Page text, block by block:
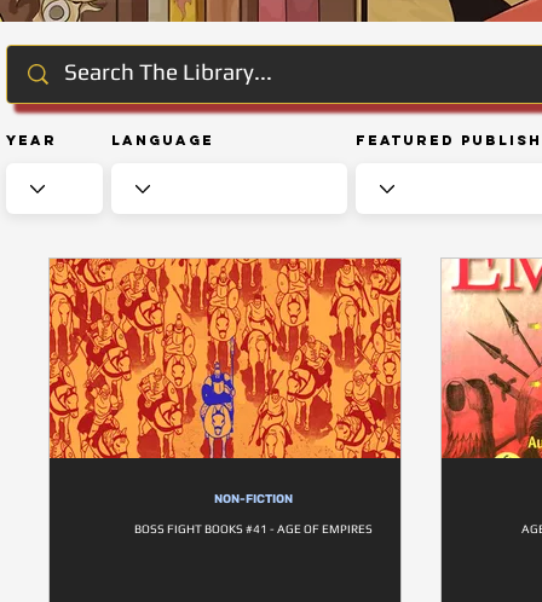
Year Language Featured
NON-FICTION
BOSS FIGHT BOOKS #41 - AGE OF EMPIRES